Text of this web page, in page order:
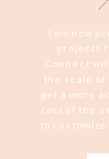
I am now
projects
Connect
the scale of
get a more
cost of the
to